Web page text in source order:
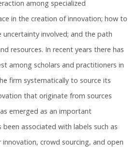
among specialized
in the creation of innovation; how to
uncertainty involved; and the path
resources. In recent years there has
among scholars and practitioners in
firm systematically to source its
that originate from sources
emerged as an important
associated with labels such as
crowd sourcing, and open